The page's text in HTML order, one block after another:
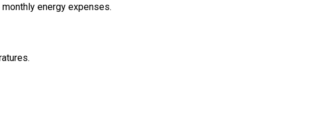
energy expenses.